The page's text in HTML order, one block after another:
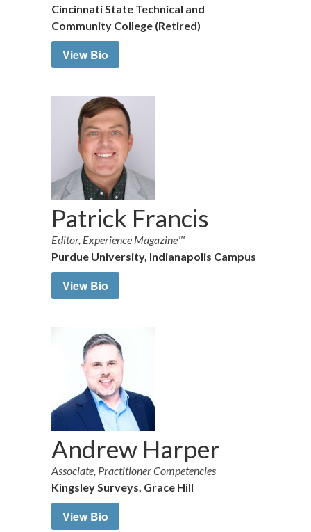
Cincinnati State Technical and
Community College (Retired)
View Bio
Patrick Francis
Editor, Experience Magazine™
Purdue University, Indianapolis Campus
View Bio
Andrew Harper
Associate, Practitioner Competencies
Kingsley Surveys, Grace Hill
View Bio